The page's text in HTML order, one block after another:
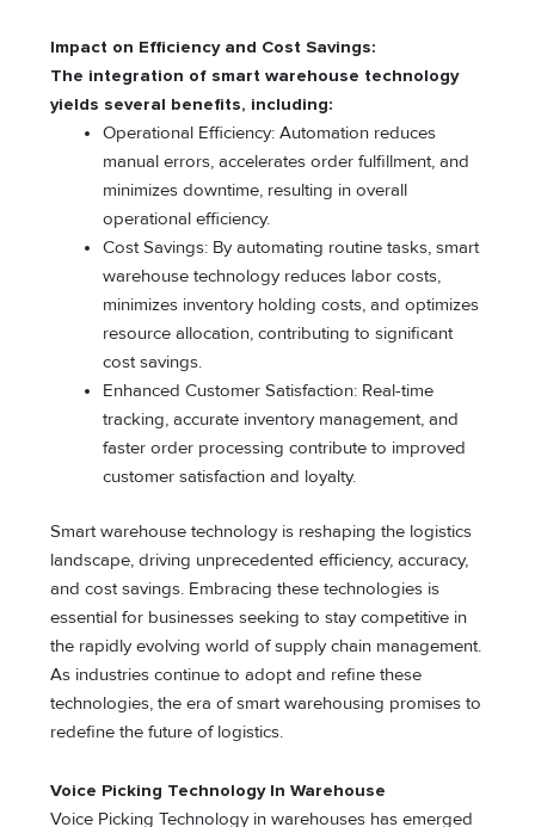
Impact on Efficiency and Cost Savings:
The integration of smart warehouse technology
yields several benefits, including:
Operational Efficiency: Automation reduces
manual errors, accelerates order fulfillment, and
minimizes downtime, resulting in overall
operational efficiency.
Cost Savings: By automating routine tasks, smart
warehouse technology reduces labor costs,
minimizes inventory holding costs, and optimizes
resource allocation, contributing to significant
cost savings.
Enhanced Customer Satisfaction: Real-time
tracking, accurate inventory management, and
faster order processing contribute to improved
customer satisfaction and loyalty.
Smart warehouse technology is reshaping the logistics
landscape, driving unprecedented efficiency, accuracy,
and cost savings. Embracing these technologies is
essential for businesses seeking to stay competitive in
the rapidly evolving world of supply chain management.
As industries continue to adopt and refine these
technologies, the era of smart warehousing promises to
redefine the future of logistics.
Voice Picking Technology In Warehouse
Voice Picking Technology in warehouses has emerged